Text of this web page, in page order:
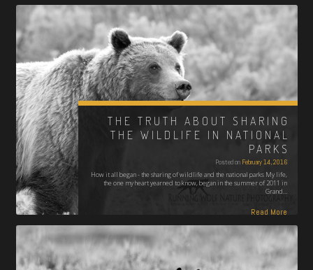
THE TRUTH ABOUT SHARING
THE WILDLIFE IN NATIONAL
PARKS
Posted on February 14, 2016
How it all began - the sharing of wildlife and the national parks My life,
the one my heart yearned to know, began in the summer of 2011 in
Grand…
Read More